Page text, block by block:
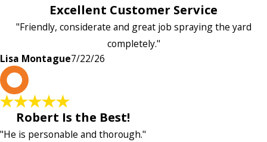
Excellent Customer Service
"Friendly, considerate and great job spraying the yard
completely."
Lisa Montague7/22/26
Robert Is the Best!
"He is personable and thorough."